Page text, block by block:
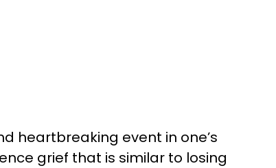
heartbreaking event in one’s
grief that is similar to losing